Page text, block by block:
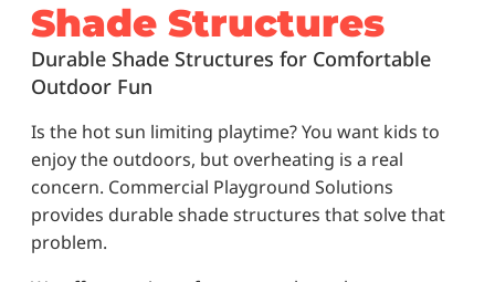
Shade Structures
Durable Shade Structures for Comfortable
Outdoor Fun
Is the hot sun limiting playtime? You want kids to
enjoy the outdoors, but overheating is a real
concern. Commercial Playground Solutions
provides durable shade structures that solve that
problem.